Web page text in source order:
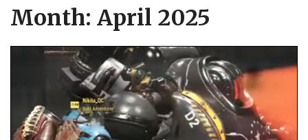
Month: April 2025